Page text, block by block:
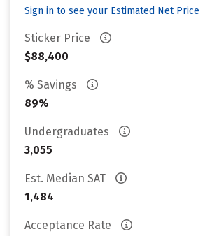
Sign in to see your Estimated Net Price
Sticker Price
$88,400
% Savings
89%
Undergraduates
3,055
Est. Median SAT
1,484
Acceptance Rate